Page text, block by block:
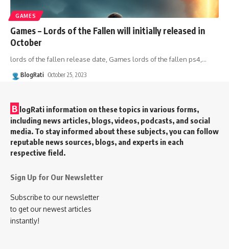
GAMES
Games – Lords of the Fallen will initially released in
October
lords of the fallen release date, Games lords of the fallen ps4, …
BlogRati October 25, 2023
B logRati information on these topics in various forms,
including news articles, blogs, videos, podcasts, and social
media. To stay informed about these subjects, you can follow
reputable news sources, blogs, and experts in each
respective field.
Sign Up for Our Newsletter
Subscribe to our newsletter
to get our newest articles
instantly!